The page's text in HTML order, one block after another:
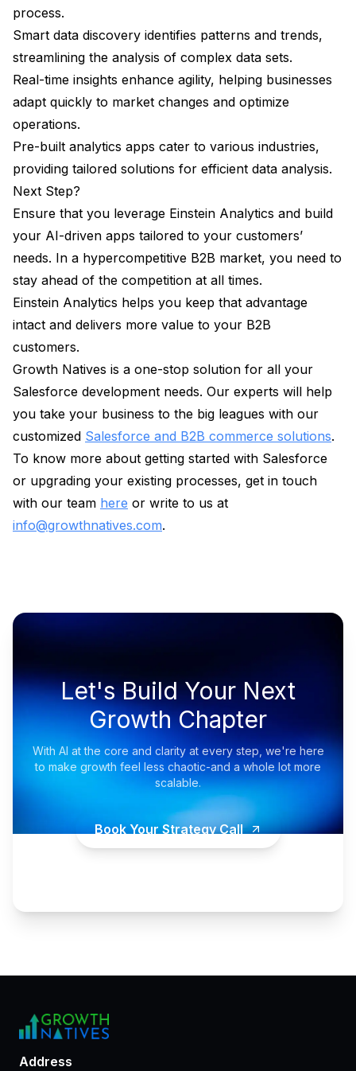
process.
Smart data discovery identifies patterns and trends,
streamlining the analysis of complex data sets.
Real-time insights enhance agility, helping businesses
adapt quickly to market changes and optimize
operations.
Pre-built analytics apps cater to various industries,
providing tailored solutions for efficient data analysis.
Next Step?
Ensure that you leverage Einstein Analytics and build
your AI-driven apps tailored to your customers’
needs. In a hypercompetitive B2B market, you need to
stay ahead of the competition at all times.
Einstein Analytics helps you keep that advantage
intact and delivers more value to your B2B
customers.
Growth Natives is a one-stop solution for all your
Salesforce development needs. Our experts will help
you take your business to the big leagues with our
customized Salesforce and B2B commerce solutions.
To know more about getting started with Salesforce
or upgrading your existing processes, get in touch
with our team here or write to us at
info@growthnatives.com.
Let's Build Your Next
Growth Chapter
With AI at the core and clarity at every step, we're here
to make growth feel less chaotic-and a whole lot more
scalable.
Book Your Strategy Call
Address